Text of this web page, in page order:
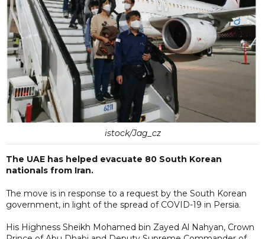
istock/Jag_cz
The UAE has helped evacuate 80 South Korean
nationals from Iran.
The move is in response to a request by the South Korean
government, in light of the spread of COVID-19 in Persia.
His Highness Sheikh Mohamed bin Zayed Al Nahyan, Crown